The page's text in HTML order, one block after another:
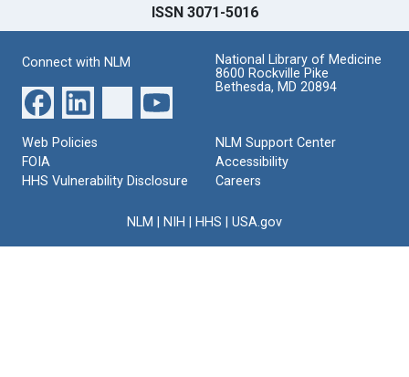
ISSN 3071-5016
Connect with NLM
National Library of Medicine
8600 Rockville Pike
Bethesda, MD 20894
Web Policies
FOIA
HHS Vulnerability Disclosure
NLM Support Center
Accessibility
Careers
NLM NIH HHS USA.gov